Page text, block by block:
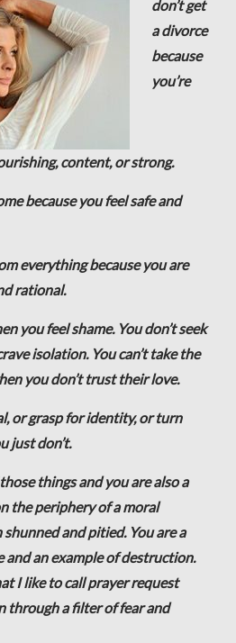
don’t get
a divorce
because
you’re
content, or strong.
because you feel safe and
everything because you are
rational.
you feel shame. You don’t seek
isolation. You can’t take the
you don’t trust their love.
or grasp for identity, or turn
just don’t.
things and you are also a
the periphery of a moral
and pitied. You are a
an example of destruction.
I like to call prayer request
through a filter of fear and